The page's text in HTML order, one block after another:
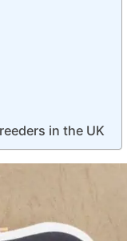
in the UK